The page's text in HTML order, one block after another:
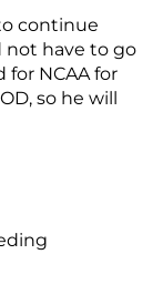
continue
not have to go
for NCAA for
so he will